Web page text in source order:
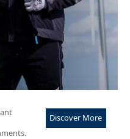
Discover More